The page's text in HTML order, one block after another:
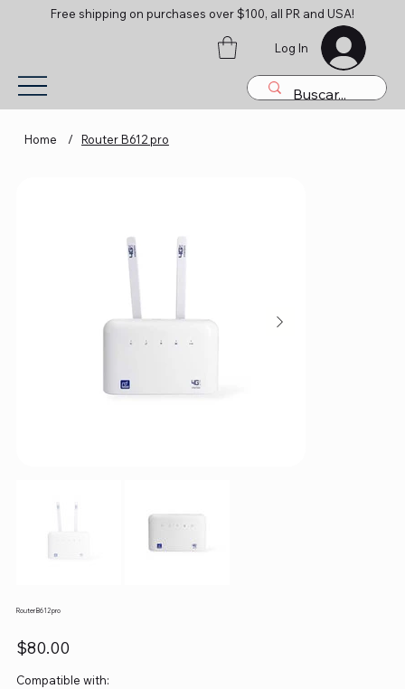
Free shipping on purchases over $100, all PR and USA!
Log In
Home / Router B612 pro
Router B612 pro
Price
$80.00
Compatible with: